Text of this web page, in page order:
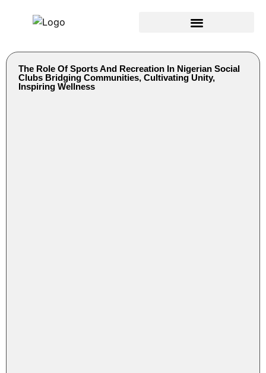
The Role Of Sports And Recreation In Nigerian Social
Clubs Bridging Communities, Cultivating Unity,
Inspiring Wellness